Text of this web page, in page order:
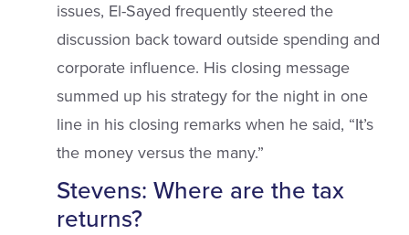
issues, El-Sayed frequently steered the
discussion back toward outside spending and
corporate influence. His closing message
summed up his strategy for the night in one
line in his closing remarks when he said, “It’s
the money versus the many.”
Stevens: Where are the tax
returns?